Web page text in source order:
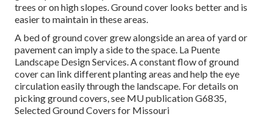
trees or on high slopes. Ground cover looks better and is
easier to maintain in these areas.
A bed of ground cover grew alongside an area of yard or
pavement can imply a side to the space. La Puente
Landscape Design Services. A constant flow of ground
cover can link different planting areas and help the eye
circulation easily through the landscape. For details on
picking ground covers, see MU publicationG6835,
Selected Ground Covers for Missouri